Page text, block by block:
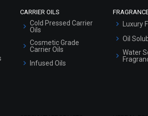
CARRIER OILS
Cold Pressed Carrier
Oils
Cosmetic Grade
Carrier Oils
Infused Oils
Luxury
Oil
Water